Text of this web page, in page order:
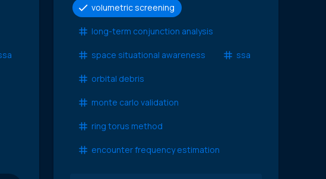
volumetric screening
long-term conjunction analysis
space situational awareness ssa
orbital debris
monte carlo validation
ring torus method
encounter frequency estimation